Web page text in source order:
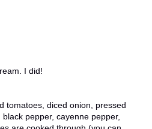
I did!
tomatoes, diced onion, pressed
pepper, cayenne pepper,